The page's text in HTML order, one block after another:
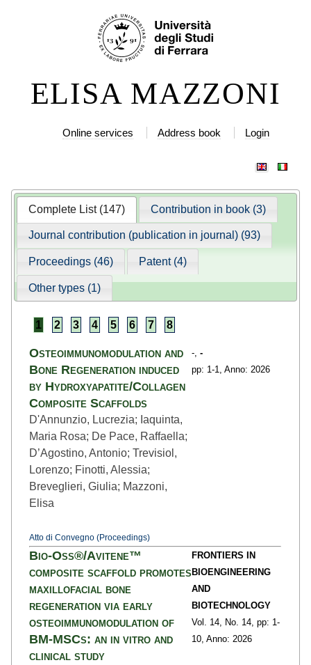
SkipELISA MAZZONI
Online services Address book Login
Complete List (147) Contribution in book (3)
Journal contribution (publication in journal) (93)
Proceedings (46) Patent (4)
Other types (1)
1 2 3 4 5 6 7 8
Osteoimmunomodulation and
Bone Regeneration induced
by Hydroxyapatite/Collagen
Composite Scaffolds
D'Annunzio, Lucrezia; Iaquinta,
Maria Rosa; De Pace, Raffaella;
D’Agostino, Antonio; Trevisiol,
Lorenzo; Finotti, Alessia;
Breveglieri, Giulia; Mazzoni,
Elisa
Atto di Convegno (Proceedings)
-,-
pp: 1-1, Anno: 2026
Bio-Oss®/Avitene™
composite scaffold promotes
maxillofacial bone
regeneration via early
osteoimmunomodulation of
BM-MSCs: an in vitro and
clinical study
FRONTIERS IN
BIOENGINEERING
AND
BIOTECHNOLOGY
Vol. 14,
No. 14, pp: 1-
10, Anno: 2026